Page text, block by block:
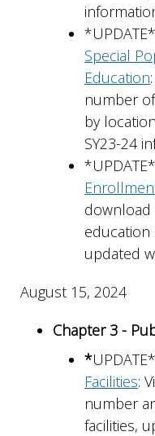
*UPDATE*
Special
Education
number
by
SY23-24
*UPDATE*
download
updated
August 15, 2024
Chapter 3 -
*UPDATE*
Facilities:
number
facilities,